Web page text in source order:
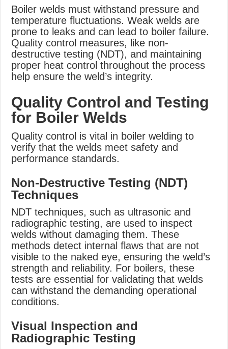
Boiler welds must withstand pressure and
temperature fluctuations. Weak welds are
prone to leaks and can lead to boiler failure.
Quality control measures, like non-
destructive testing (NDT), and maintaining
proper heat control throughout the process
help ensure the weld’s integrity.
Quality Control and Testing
for Boiler Welds
Quality control is vital in boiler welding to
verify that the welds meet safety and
performance standards.
Non-Destructive Testing (NDT)
Techniques
NDT techniques, such as ultrasonic and
radiographic testing, are used to inspect
welds without damaging them. These
methods detect internal flaws that are not
visible to the naked eye, ensuring the weld’s
strength and reliability. For boilers, these
tests are essential for validating that welds
can withstand the demanding operational
conditions.
Visual Inspection and
Radiographic Testing